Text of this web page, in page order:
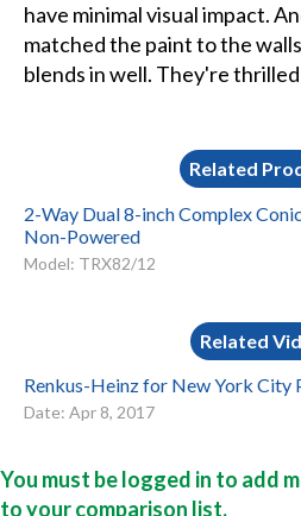
have minimal visual impact.
matched the paint to the
blends in well. They're
Related
2-Way Dual 8-inch Complex
Non-Powered
Model: TRX82/12
Related
Renkus-Heinz for New York City
Date: Apr 8, 2017
You must be logged in to add
to your comparison list.